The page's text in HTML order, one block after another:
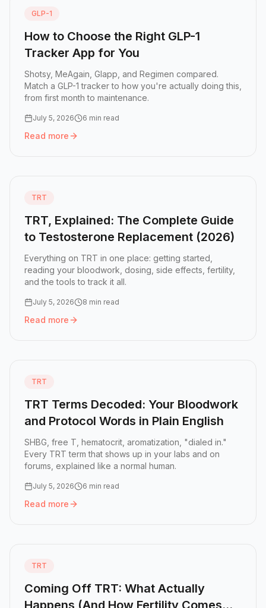
GLP-1
How to Choose the Right GLP-1
Tracker App for You
Shotsy, MeAgain, Glapp, and Regimen compared.
Match a GLP-1 tracker to how you're actually doing this,
from first month to maintenance.
July 5, 2026 6 min read
Read more
Read more: How to Choose the Right GLP-1 Tracker App
TRT
TRT, Explained: The Complete Guide
to Testosterone Replacement (2026)
Everything on TRT in one place: getting started,
reading your bloodwork, dosing, side effects, fertility,
and the tools to track it all.
July 5, 2026 8 min read
Read more
Read more: TRT, Explained: The Complete Guide to
TRT
TRT Terms Decoded: Your Bloodwork
and Protocol Words in Plain English
SHBG, free T, hematocrit, aromatization, "dialed in."
Every TRT term that shows up in your labs and on
forums, explained like a normal human.
July 5, 2026 6 min read
Read more
Read more: TRT Terms Decoded: Your Bloodwork and
TRT
Coming Off TRT: What Actually
Happens (And How Fertility Comes